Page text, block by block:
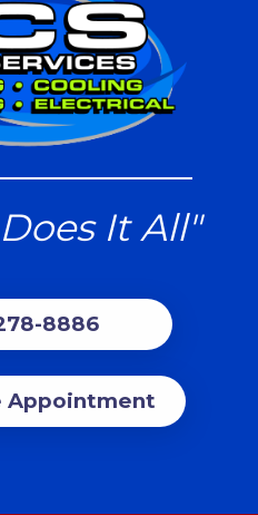
8886
It All"
Appointment